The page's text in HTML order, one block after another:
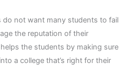
do not want many students to fail
the reputation of their
the students by making sure
a college that’s right for their